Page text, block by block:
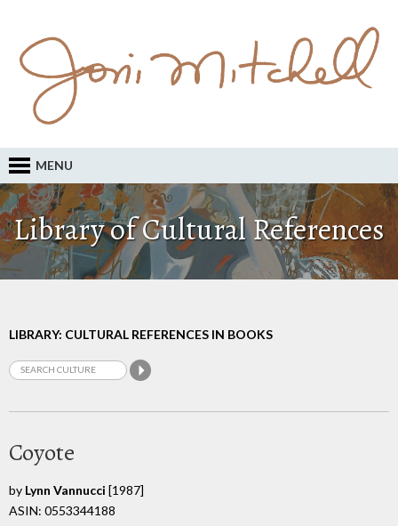
MENU
Library of Cultural References
LIBRARY: CULTURAL REFERENCES IN BOOKS
Coyote
by Lynn Vannucci [1987]
ASIN: 0553344188